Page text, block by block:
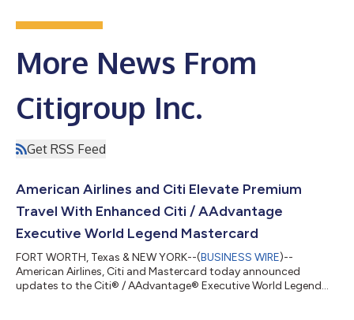
More News From
Citigroup Inc.
Get RSS Feed
American Airlines and Citi Elevate Premium
Travel With Enhanced Citi / AAdvantage
Executive World Legend Mastercard
FORT WORTH, Texas & NEW YORK--(BUSINESS WIRE)--
American Airlines, Citi and Mastercard today announced
updates to the Citi® / AAdvantage® Executive World Legend